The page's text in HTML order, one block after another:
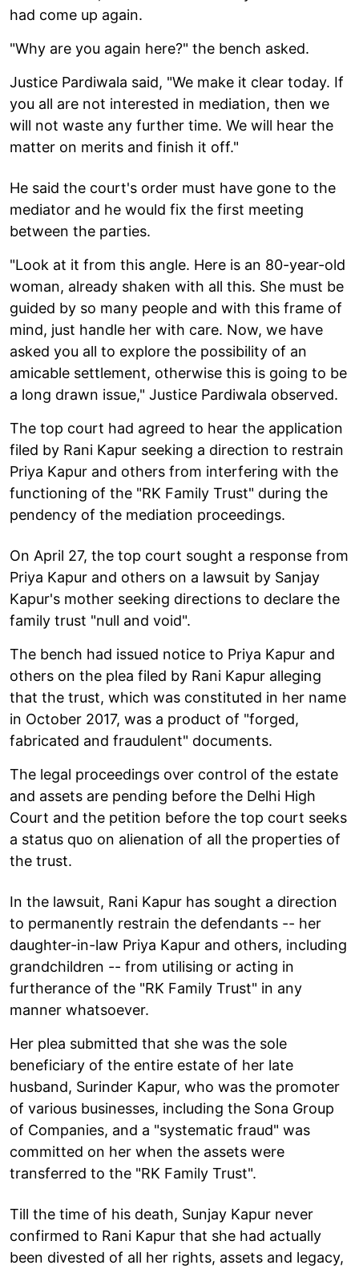
had come up again.
"Why are you again here?" the bench asked.
Justice Pardiwala said, "We make it clear today. If
you all are not interested in mediation, then we
will not waste any further time. We will hear the
matter on merits and finish it off."
He said the court's order must have gone to the
mediator and he would fix the first meeting
between the parties.
"Look at it from this angle. Here is an 80-year-old
woman, already shaken with all this. She must be
guided by so many people and with this frame of
mind, just handle her with care. Now, we have
asked you all to explore the possibility of an
amicable settlement, otherwise this is going to be
a long drawn issue," Justice Pardiwala observed.
The top court had agreed to hear the application
filed by Rani Kapur seeking a direction to restrain
Priya Kapur and others from interfering with the
functioning of the "RK Family Trust" during the
pendency of the mediation proceedings.
On April 27, the top court sought a response from
Priya Kapur and others on a lawsuit by Sanjay
Kapur's mother seeking directions to declare the
family trust "null and void".
The bench had issued notice to Priya Kapur and
others on the plea filed by Rani Kapur alleging
that the trust, which was constituted in her name
in October 2017, was a product of "forged,
fabricated and fraudulent" documents.
The legal proceedings over control of the estate
and assets are pending before the Delhi High
Court and the petition before the top court seeks
a status quo on alienation of all the properties of
the trust.
In the lawsuit, Rani Kapur has sought a direction
to permanently restrain the defendants -- her
daughter-in-law Priya Kapur and others, including
grandchildren -- from utilising or acting in
furtherance of the "RK Family Trust" in any
manner whatsoever.
Her plea submitted that she was the sole
beneficiary of the entire estate of her late
husband, Surinder Kapur, who was the promoter
of various businesses, including the Sona Group
of Companies, and a "systematic fraud" was
committed on her when the assets were
transferred to the "RK Family Trust".
Till the time of his death, Sunjay Kapur never
confirmed to Rani Kapur that she had actually
been divested of all her rights, assets and legacy,